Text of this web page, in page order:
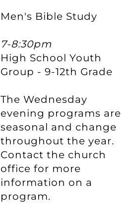
Men's Bible Study
7-8:30pm
High School Youth
Group - 9-12th Grade
The Wednesday
evening programs are
seasonal and change
throughout the year.
Contact the church
office for more
information on a
program.